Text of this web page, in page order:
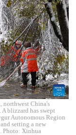
northwest China's
blizzard has swept
Autonomous Region
setting a new
Photo: Xinhua